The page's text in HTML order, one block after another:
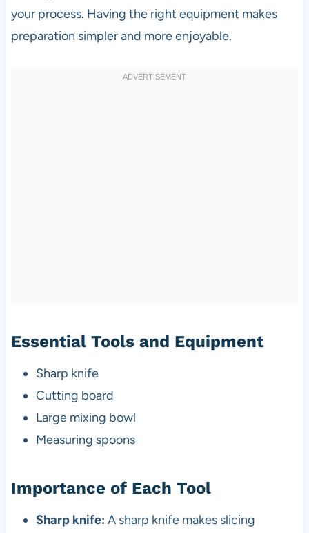
your process. Having the right equipment makes
preparation simpler and more enjoyable.
Essential Tools and Equipment
Sharp knife
Cutting board
Large mixing bowl
Measuring spoons
Importance of Each Tool
Sharp knife: A sharp knife makes slicing